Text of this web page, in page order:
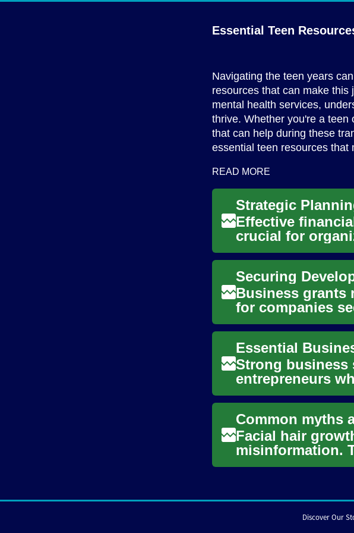
Essential Teen
Navigating the teen years
resources that can make this
mental health services,
thrive. Whether you're a
that can help during these
essential teen resources that
READ MORE
Effective
crucial for
their mission
Business grants
for companies
support to fuel
Strong business
entrepreneurs
sustainable
Facial hair
misinformation.
myths from
Discover Our